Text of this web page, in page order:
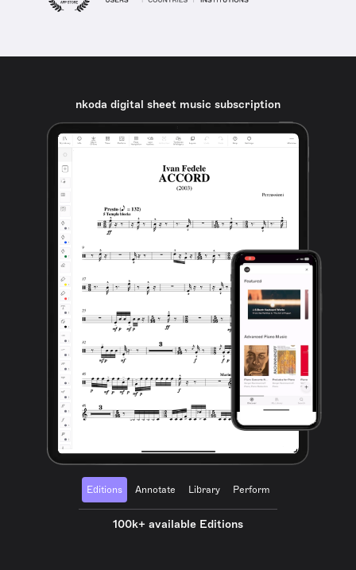
nkoda digital sheet music subscription
Editions Annotate Library Perform
100k+ available Editions